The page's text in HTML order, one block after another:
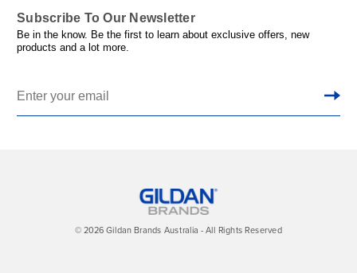
Subscribe To Our Newsletter
Be in the know. Be the first to learn about exclusive offers, new
products and a lot more.
© 2026 Gildan Brands Australia - All Rights Reserved